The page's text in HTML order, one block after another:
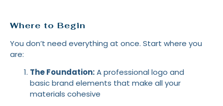
Where to Begin
You don’t need everything at once. Start where you
are:
The Foundation:A professional logo and
basic brand elements that make all your
materials cohesive